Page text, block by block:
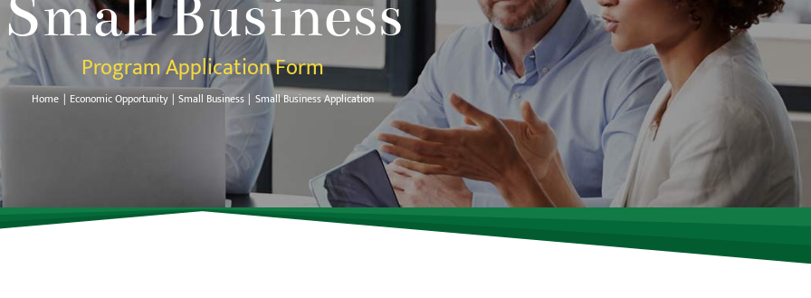
Small Business
Program Application Form
Home Economic Opportunity Small Business Small Business Application